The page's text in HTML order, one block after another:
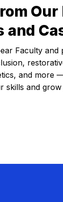
Our
Faculty and
and more
skills and